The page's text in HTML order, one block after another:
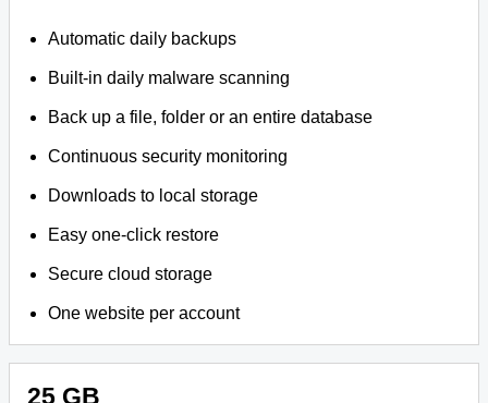
Automatic daily backups
Built-in daily malware scanning
Back up a file, folder or an entire database
Continuous security monitoring
Downloads to local storage
Easy one-click restore
Secure cloud storage
One website per account
25 GB